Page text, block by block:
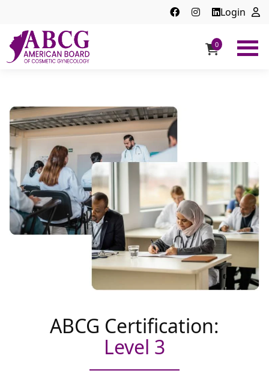
Login
ABCG
American
Cosmetic
Gynecology
0
ABCG Certification:
Level 3